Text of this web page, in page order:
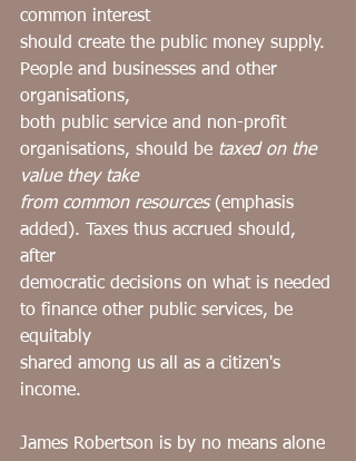
common interest
should create the public money supply.
People and businesses and other
organisations,
both public service and non-profit
organisations, should be taxed on the
value they take
from common resources (emphasis
added). Taxes thus accrued should,
after
democratic decisions on what is needed
to finance other public services, be
equitably
shared among us all as a citizen's
income.
James Robertson is by no means alone